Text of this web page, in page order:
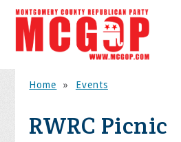
Home » Events
RWRC Picnic